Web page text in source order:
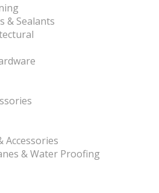
& Sealants
Accessories
& Water Proofing